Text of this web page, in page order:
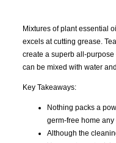
Mixtures of plant essential
excels at cutting grease.
create a superb all-
can be mixed with water
Key Takeaways:
Nothing packs a
germ-free home any
Although the